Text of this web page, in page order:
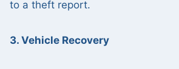
to a theft report.
3. Vehicle Recovery